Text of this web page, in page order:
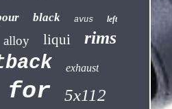
black avus left
alloy liqui rims
exhaust
for 5x112